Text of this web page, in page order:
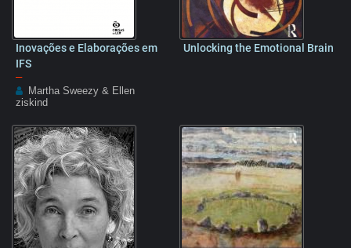
Inovações e Elaborações em
IFS
–
Martha Sweezy & Ellen
ziskind
Unlocking the Emotional Brain